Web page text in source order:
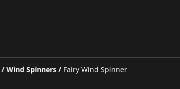
/ Wind Spinners / Fairy Wind Spinner